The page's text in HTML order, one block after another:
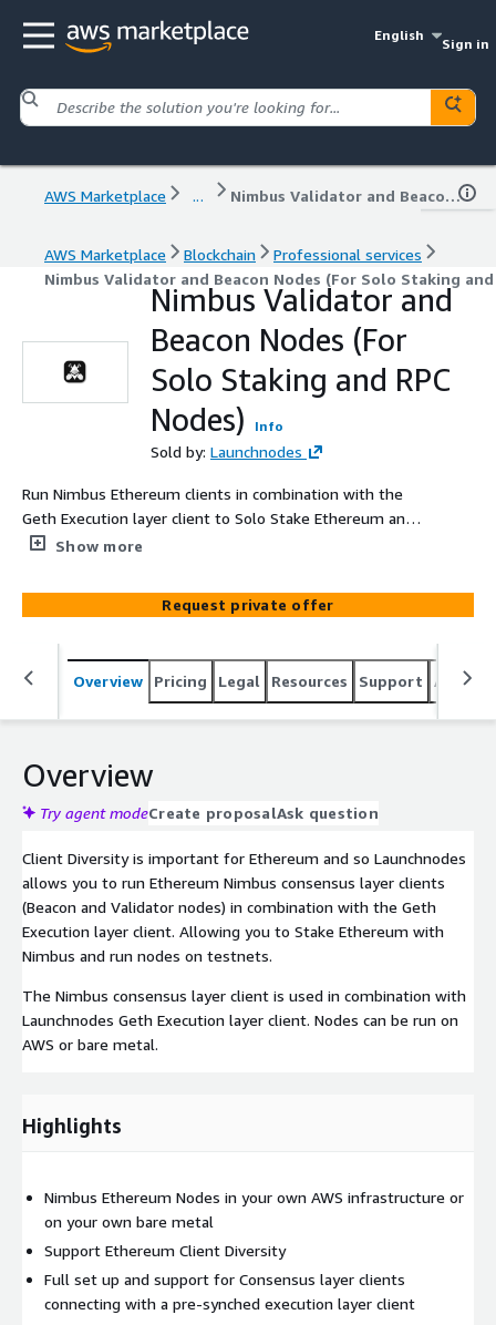
English
Sign in
AWS Marketplace ... Nimbus Validator and Beacon Nodes (For Solo Staking and RPC Nodes)
AWS Marketplace Blockchain
Professional services
Nimbus Validator and Beacon Nodes (For Solo Staking and
Nimbus Validator and
Beacon Nodes (For
Solo Staking and RPC
Nodes)
Info
Sold by: Launchnodes
Run Nimbus Ethereum clients in combination with the
Geth Execution layer client to Solo Stake Ethereum and
run nodes on testnets
Show more
Request private offer
Overview Pricing Legal Resources Support
Overview
Try agent modeCreate proposalAsk question
Client Diversity is important for Ethereum and so Launchnodes
allows you to run Ethereum Nimbus consensus layer clients
(Beacon and Validator nodes) in combination with the Geth
Execution layer client. Allowing you to Stake Ethereum with
Nimbus and run nodes on testnets.
The Nimbus consensus layer client is used in combination with
Launchnodes Geth Execution layer client. Nodes can be run on
AWS or bare metal.
Highlights
Nimbus Ethereum Nodes in your own AWS infrastructure or
on your own bare metal
Support Ethereum Client Diversity
Full set up and support for Consensus layer clients
connecting with a pre-synched execution layer client